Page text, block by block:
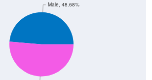
Female, 51.32%